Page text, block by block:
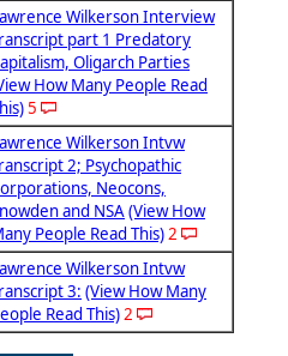
Wilkerson Interview
part 1 Predatory
Oligarch Parties
How Many People Read
5
Wilkerson Intvw
2; Psychopathic
Neocons,
and NSA(View How
People Read This)2
Wilkerson Intvw
3: (View How Many
Read This)2